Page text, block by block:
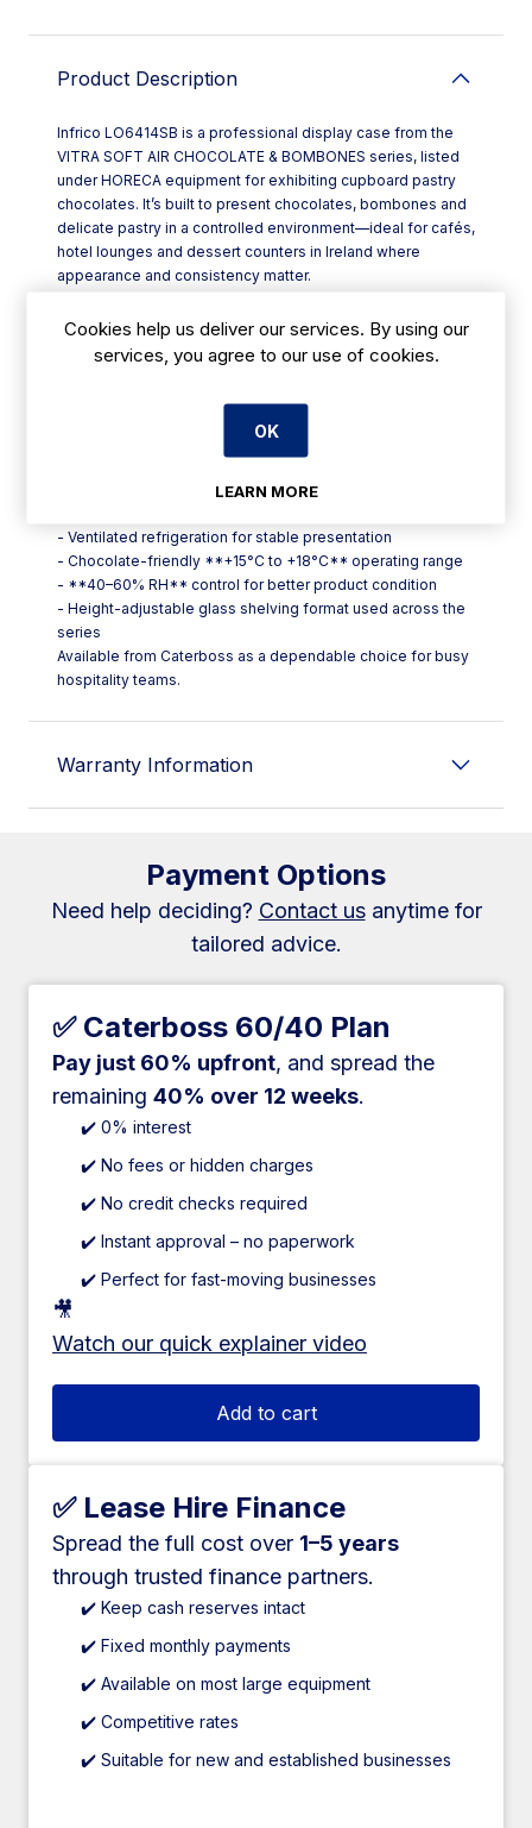
Product Description
Infrico LO6414SB is a professional display case from the
VITRA SOFT AIR CHOCOLATE & BOMBONES series, listed
under HORECA equipment for exhibiting cupboard pastry
chocolates. It’s built to present chocolates, bombones and
delicate pastry in a controlled environment—ideal for cafés,
hotel lounges and dessert counters in Ireland where
appearance and consistency matter.
climate, with a temperature regime suited to chocolate
display at **+15°C to +18°C**. Humidity is managed within
**40% to 60% relative humidity**, supporting shine and
range is supplied with **four glass sides** and a **SILVER
premium view from multiple angles.
- Ventilated refrigeration for stable presentation
- Chocolate-friendly **+15°C to +18°C** operating range
- **40–60% RH** control for better product condition
- Height-adjustable glass shelving format used across the
series
Available from Caterboss as a dependable choice for busy
hospitality teams.
Warranty Information
Payment Options
Need help deciding? Contact usanytime for
tailored advice.
✅ Caterboss 60/40 Plan
Pay just 60% upfront, and spread the
remaining 40% over 12 weeks.
✔️ 0% interest
✔️ No fees or hidden charges
✔️ No credit checks required
✔️ Instant approval – no paperwork
✔️ Perfect for fast-moving businesses
🎥
Watch our quick explainer video
Add to cart
✅ Lease Hire Finance
Spread the full cost over 1–5 years
through trusted finance partners.
✔️ Keep cash reserves intact
✔️ Fixed monthly payments
✔️ Available on most large equipment
✔️ Competitive rates
✔️ Suitable for new and established businesses
Cookies help us deliver our services. By using our
services, you agree to our use of cookies.
OK
LEARN MORE